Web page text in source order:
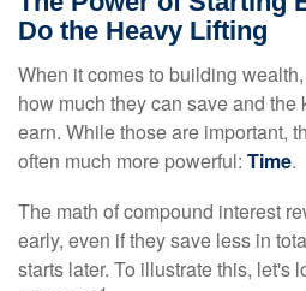
Do the Heavy Lifting
When it comes to building
how much they can save and the
earn. While those are important,
often much more powerful: Time.
The math of compound interest
early, even if they save less in
starts later. To illustrate this, let's